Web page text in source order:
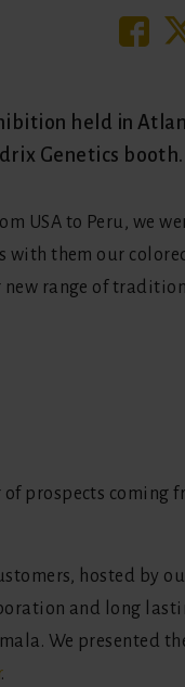
held in
Genetics booth.
USA to Peru, we
with them our
range of
prospects coming
hosted by
and long
We presented
.